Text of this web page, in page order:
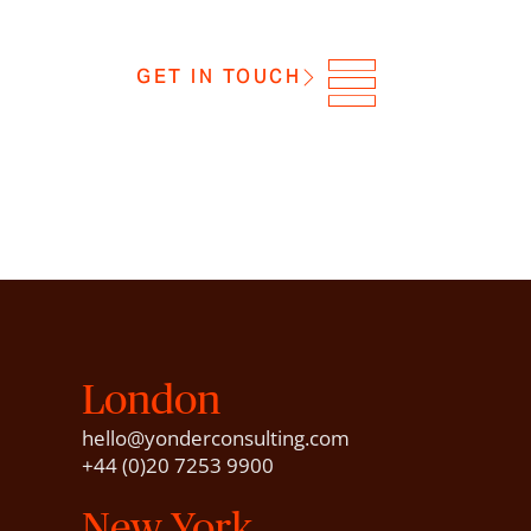
GET IN TOUCH
London
hello@yonderconsulting.com
+44 (0)20 7253 9900